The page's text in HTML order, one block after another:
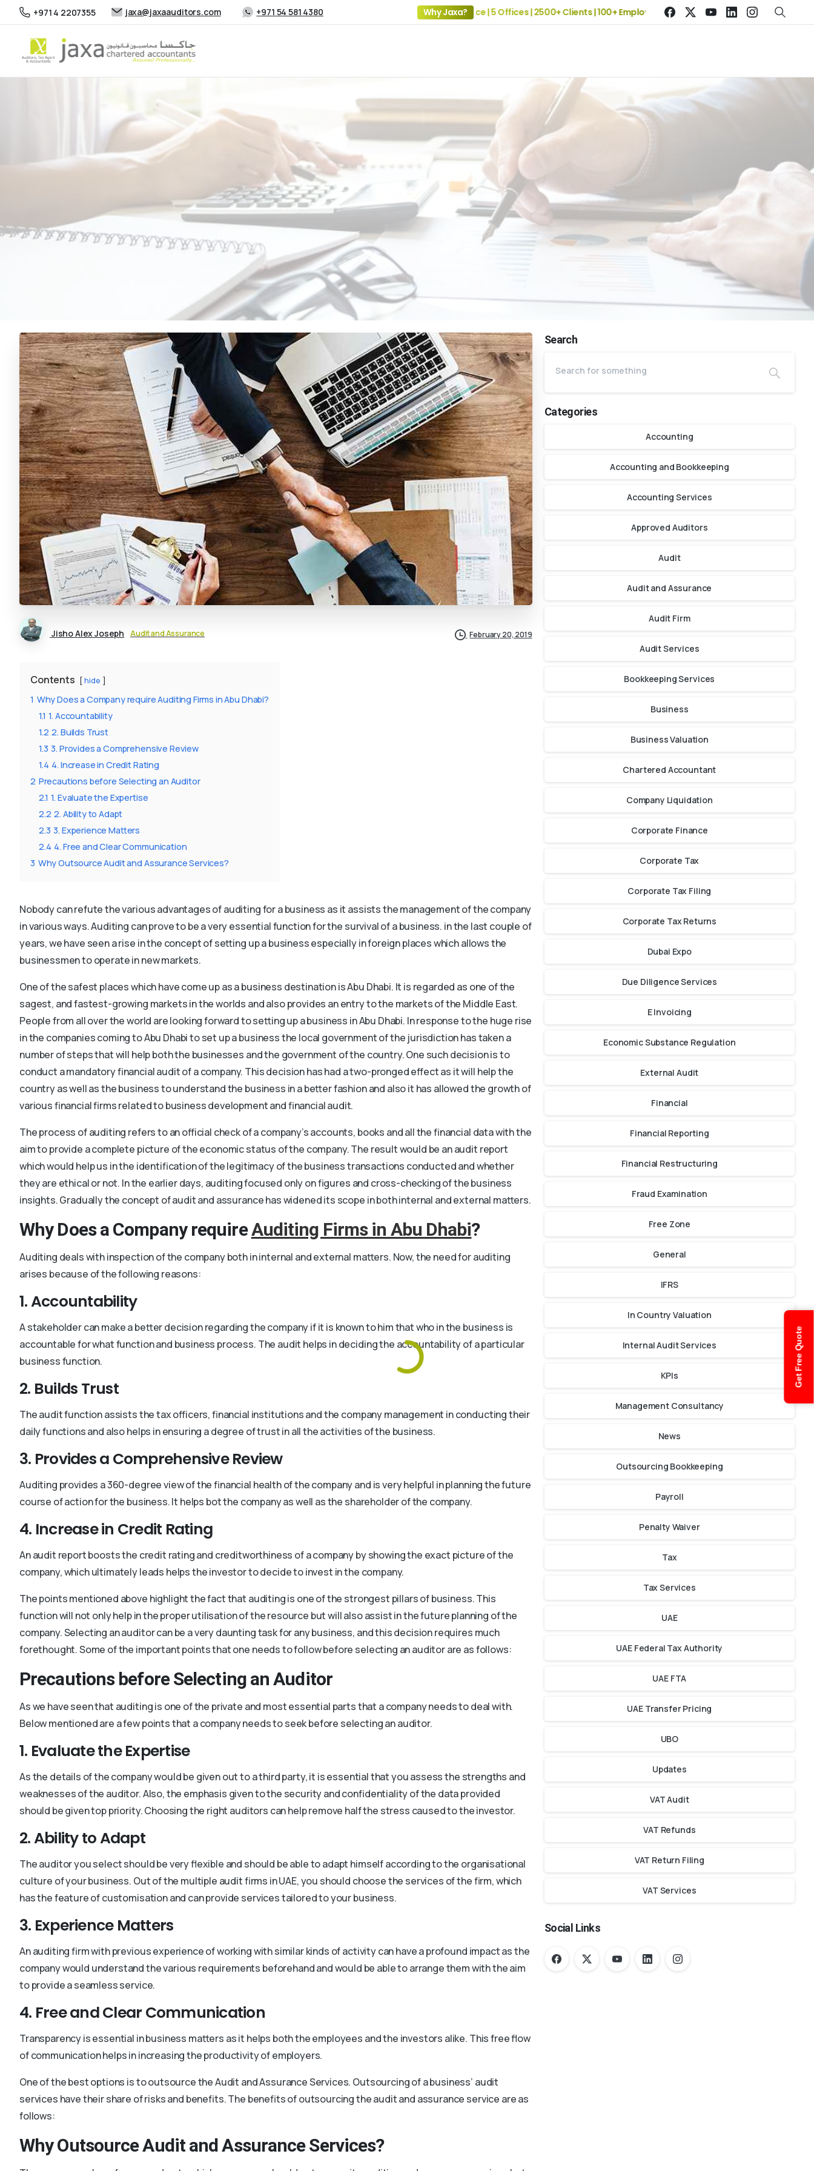
Get Free Quote
+971 4 2207355 jaxa@jaxaauditors.com +971 54 581 4380 Why Jaxa?
19+ Years of Experience | 5 Offices | 2500+ Clients | 100+ Employees
Jisho Alex Joseph Audit and Assurance February 20, 2019
Contents hide
1 Why Does a Company require Auditing Firms in Abu Dhabi?
1.1 1. Accountability
1.2 2. Builds Trust
1.3 3. Provides a Comprehensive Review
1.4 4. Increase in Credit Rating
2 Precautions before Selecting an Auditor
2.1 1. Evaluate the Expertise
2.2 2. Ability to Adapt
2.3 3. Experience Matters
2.4 4. Free and Clear Communication
3 Why Outsource Audit and Assurance Services?
Nobody can refute the various advantages of auditing for a business as it assists the management of the company
in various ways. Auditing can prove to be a very essential function for the survival of a business. in the last couple of
years, we have seen a rise in the concept of setting up a business especially in foreign places which allows the
businessmen to operate in new markets.
One of the safest places which have come up as a business destination is Abu Dhabi. It is regarded as one of the
sagest, and fastest-growing markets in the worlds and also provides an entry to the markets of the Middle East.
People from all over the world are looking forward to setting up a business in Abu Dhabi. In response to the huge rise
in the companies coming to Abu Dhabi to set up a business the local government of the jurisdiction has taken a
number of steps that will help both the businesses and the government of the country. One such decision is to
conduct a mandatory financial audit of a company. This decision has had a two-pronged effect as it will help the
country as well as the business to understand the business in a better fashion and also it has allowed the growth of
various financial firms related to business development and financial audit.
The process of auditing refers to an official check of a company’s accounts, books and all the financial data with the
aim to provide a complete picture of the economic status of the company. The result would be an audit report
which would help us in the identification of the legitimacy of the business transactions conducted and whether
they are ethical or not. In the earlier days, auditing focused only on figures and cross-checking of the business
insights. Gradually the concept of audit and assurance has widened its scope in both internal and external matters.
Why Does a Company requireAuditing Firms in Abu Dhabi?
Auditing deals with inspection of the company both in internal and external matters. Now, the need for auditing
arises because of the following reasons:
1. Accountability
A stakeholder can make a better decision regarding the company if it is known to him that who in the business is
accountable for what function and business process. The audit helps in deciding the accountability of a particular
business function.
2. Builds Trust
The audit function assists the tax officers, financial institutions and the company management in conducting their
daily functions and also helps in ensuring a degree of trust in all the activities of the business.
3. Provides a Comprehensive Review
Auditing provides a 360-degree view of the financial health of the company and is very helpful in planning the future
course of action for the business. It helps bot the company as well as the shareholder of the company.
4. Increase in Credit Rating
An audit report boosts the credit rating and creditworthiness of a company by showing the exact picture of the
company, which ultimately leads helps the investor to decide to invest in the company.
The points mentioned above highlight the fact that auditing is one of the strongest pillars of business. This
function will not only help in the proper utilisation of the resource but will also assist in the future planning of the
company. Selecting an auditor can be a very daunting task for any business, and this decision requires much
forethought. Some of the important points that one needs to follow before selecting an auditor are as follows:
Precautions before Selecting an Auditor
As we have seen that auditing is one of the private and most essential parts that a company needs to deal with.
Below mentioned are a few points that a company needs to seek before selecting an auditor.
1. Evaluate the Expertise
As the details of the company would be given out to a third party, it is essential that you assess the strengths and
weaknesses of the auditor. Also, the emphasis given to the security and confidentiality of the data provided
should be given top priority. Choosing the right auditors can help remove half the stress caused to the investor.
2. Ability to Adapt
The auditor you select should be very flexible and should be able to adapt himself according to the organisational
culture of your business. Out of the multiple audit firms in UAE, you should choose the services of the firm, which
has the feature of customisation and can provide services tailored to your business.
3. Experience Matters
An auditing firm with previous experience of working with similar kinds of activity can have a profound impact as the
company would understand the various requirements beforehand and would be able to arrange them with the aim
to provide a seamless service.
4. Free and Clear Communication
Transparency is essential in business matters as it helps both the employees and the investors alike. This free flow
of communication helps in increasing the productivity of employers.
One of the best options is to outsource the Audit and Assurance Services. Outsourcing of a business’ audit
services have their share of risks and benefits. The benefits of outsourcing the audit and assurance service are as
follows:
Why Outsource Audit and Assurance Services?
Search
Categories
Accounting
Accounting and Bookkeeping
Accounting Services
Approved Auditors
Audit
Audit and Assurance
Audit Firm
Audit Services
Bookkeeping Services
Business
Business Valuation
Chartered Accountant
Company Liquidation
Corporate Finance
Corporate Tax
Corporate Tax Filing
Corporate Tax Returns
Dubai Expo
Due Diligence Services
E Invoicing
Economic Substance Regulation
External Audit
Financial
Financial Reporting
Financial Restructuring
Fraud Examination
Free Zone
General
IFRS
In Country Valuation
Internal Audit Services
KPIs
Management Consultancy
News
Outsourcing Bookkeeping
Payroll
Penalty Waiver
Tax
Tax Services
UAE
UAE Federal Tax Authority
UAE FTA
UAE Transfer Pricing
UBO
Updates
VAT Audit
VAT Refunds
VAT Return Filing
VAT Services
Social Links